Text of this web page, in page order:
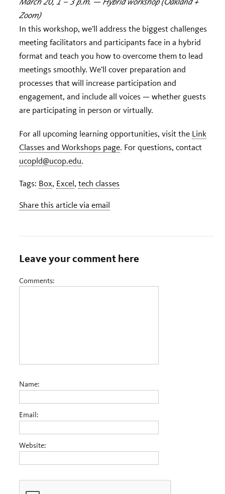
Zoom)
In this workshop, we’ll address the biggest challenges
meeting facilitators and participants face in a hybrid
format and teach you how to overcome them to lead
meetings smoothly. We’ll cover preparation and
processes that will increase participation and
engagement, and include all voices — whether guests
are participating in person or virtually.
For all upcoming learning opportunities, visit the Link
Classes and Workshops page. For questions, contact
ucopld@ucop.edu.
Tags: Box, Excel, tech classes
Share this article via email
Leave your comment here
Comments:
Name:
Email:
Website: